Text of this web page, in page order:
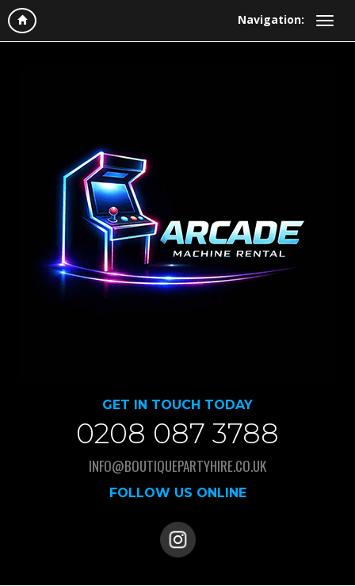
Navigation:
GET IN TOUCH TODAY
0208 087 3788
INFO@BOUTIQUEPARTYHIRE.CO.UK
FOLLOW US ONLINE